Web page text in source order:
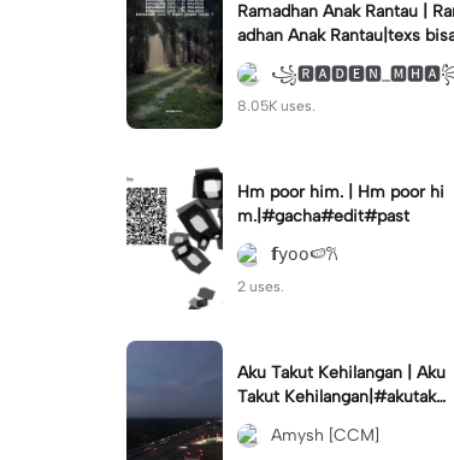
Ramadhan Anak Rantau |
adhan Anak Rantau|texs
di ganti #storywakeren
#storytime
8.05K uses.
Hm poor him. | Hm poor hi
m.|#gacha#edit#past
𝗳𝗒𝗈𝗈🍉𐙚
2 uses.
Aku Takut Kehilangan | Aku
Takut Kehilangan|#akutakut
kehilangandirimu#akutakut
#liriklagusedih#fypp
Amysh [CCM]